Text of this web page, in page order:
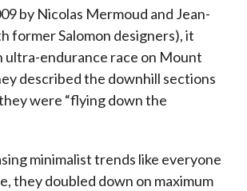
by Nicolas Mermoud and Jean-
former Salomon designers), it
ultra-endurance race on Mount
described the downhill sections
were “flying down the
minimalist trends like everyone
they doubled down on maximum